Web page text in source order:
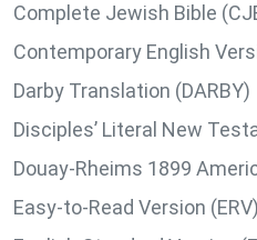
Complete Jewish Bible
Contemporary English
Darby Translation (DARBY)
Disciples’ Literal New
Douay-Rheims 1899
Easy-to-Read Version (ERV)